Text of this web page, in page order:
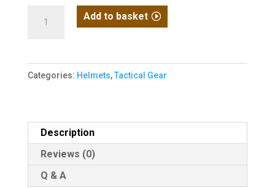
-
Black
Add to basket
Categories: Helmets,Tactical Gear
Description
Reviews (0)
Q & A